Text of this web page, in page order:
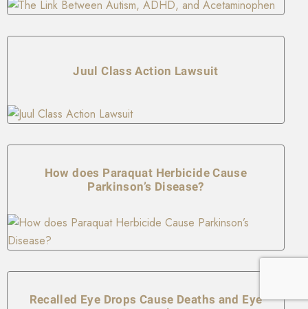
Juul Class Action Lawsuit
How does Paraquat Herbicide Cause
Parkinson’s Disease?
Recalled Eye Drops Cause Deaths and Eye